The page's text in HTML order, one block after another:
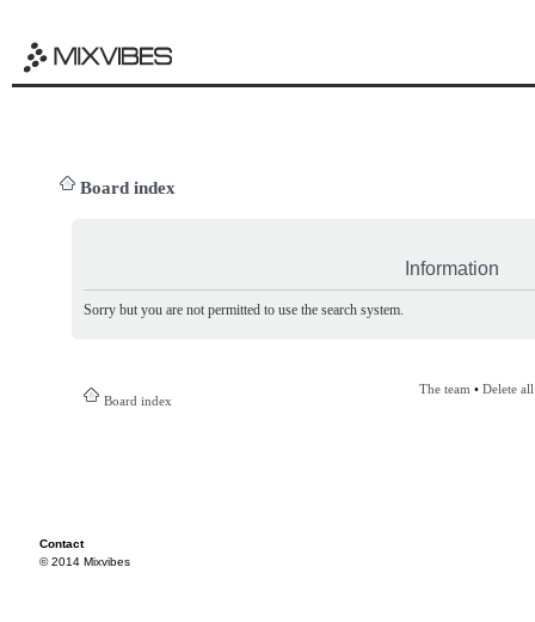
Board index
Information
Sorry but you are not permitted to use the search system.
Board index
The team • Delete
Contact
© 2014 Mixvibes